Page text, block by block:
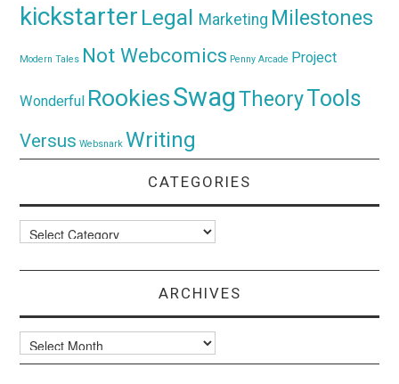
kickstarter Legal Marketing Milestones
Modern Tales Not Webcomics Penny Arcade Project
Wonderful RookiesSwagTheoryTools
Versus Websnark Writing
CATEGORIES
Categories
ARCHIVES
Archives